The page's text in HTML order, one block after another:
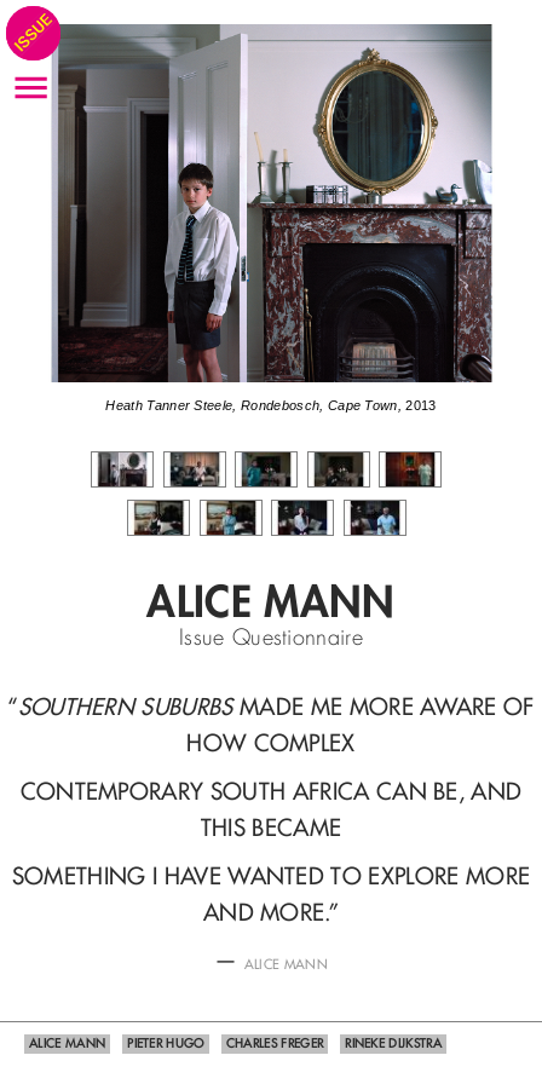
Heath Tanner Steele, Rondebosch, Cape Town, 2013
ALICE MANN
Issue Questionnaire
“SOUTHERN SUBURBSMADE ME MORE AWARE OF
HOW COMPLEX
CONTEMPORARY SOUTH AFRICA CAN BE, AND
THIS BECAME
SOMETHING I HAVE WANTED TO EXPLORE MORE
AND MORE.”
— ALICE MANN
ALICE MANN PIETER HUGO CHARLES FREGER RINEKE DIJKSTRA